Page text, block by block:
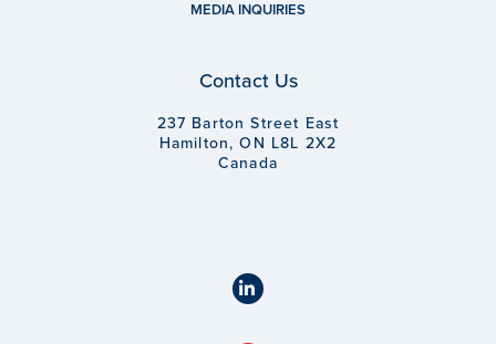
MEDIA INQUIRIES
Contact Us
237 Barton Street East
Hamilton, ON L8L 2X2
Canada